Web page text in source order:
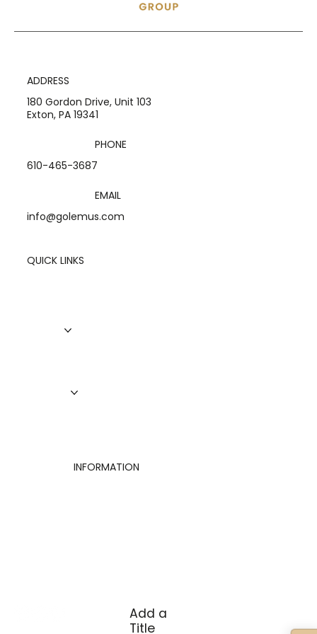
ADDRESS
180 Gordon Drive, Unit 103
Exton, PA 19341
PHONE
610-465-3687
EMAIL
info@golemus.com
QUICK LINKS
INFORMATION
Add a
Title